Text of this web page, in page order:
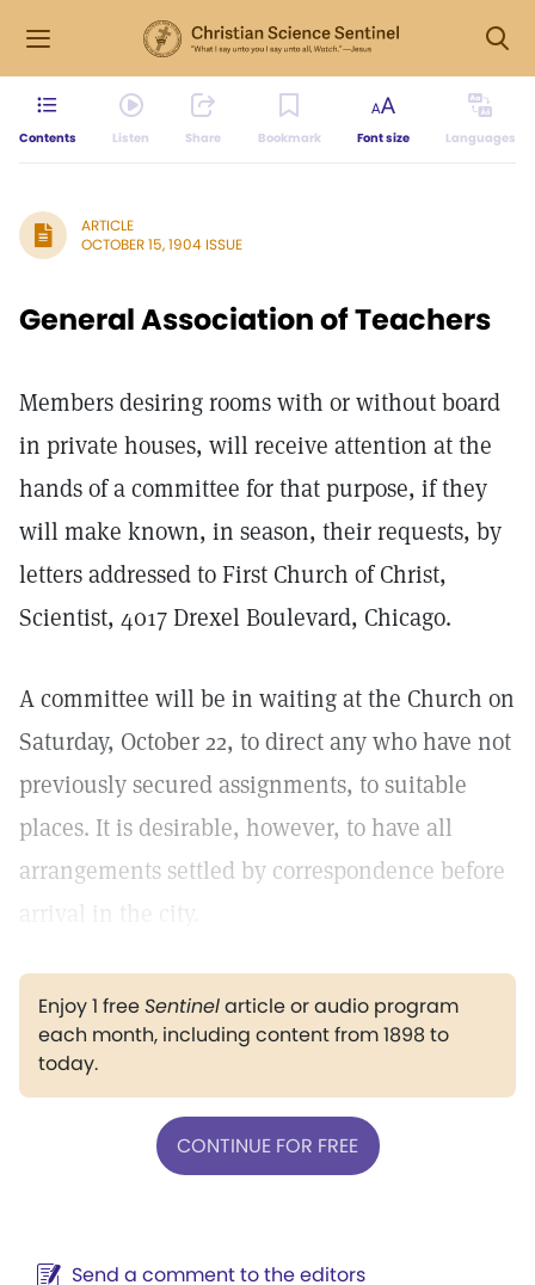
Contents Listen Share Bookmark Font size Languages
ARTICLE
OCTOBER 15, 1904 ISSUE
General Association of Teachers
Members desiring rooms with or without board
in private houses, will receive attention at the
hands of a committee for that purpose, if they
will make known, in season, their requests, by
letters addressed to First Church of Christ,
Scientist, 4017 Drexel Boulevard, Chicago.
A committee will be in waiting at the Church on
Saturday, October 22, to direct any who have not
previously secured assignments, to suitable
places. It is desirable, however, to have all
arrangements settled by correspondence before
arrival in the city.
Enjoy 1 freeSentinelarticle or audio program
each month, including content from 1898 to
today.
CONTINUE FOR FREE
Send a comment to the editors